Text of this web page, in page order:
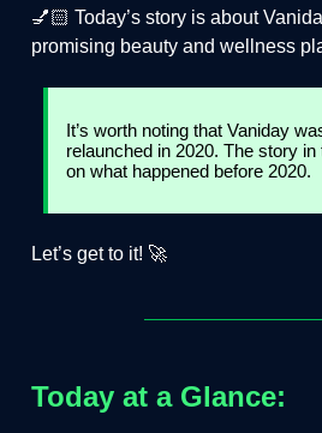
💅🏻 Today’s story is about
promising beauty and wellness
It’s worth noting that Vaniday
relaunched in 2020. The story
on what happened before 2020.
Let’s get to it! 🚀
Today at a Glance: